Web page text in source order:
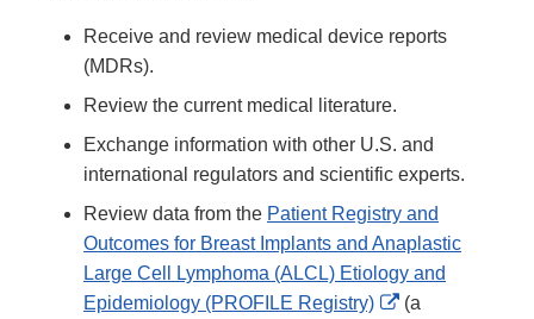
Receive and review medical device reports
(MDRs).
Review the current medical literature.
Exchange information with other U.S. and
international regulators and scientific experts.
Review data from the Patient Registry and
Outcomes for Breast Implants and Anaplastic
Large Cell Lymphoma (ALCL) Etiology and
Epidemiology (PROFILE Registry)
External
(a